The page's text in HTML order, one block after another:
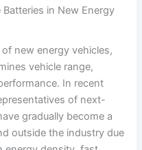
in New Energy
new energy vehicles,
vehicle range,
In recent
of next-
gradually become a
outside the industry due